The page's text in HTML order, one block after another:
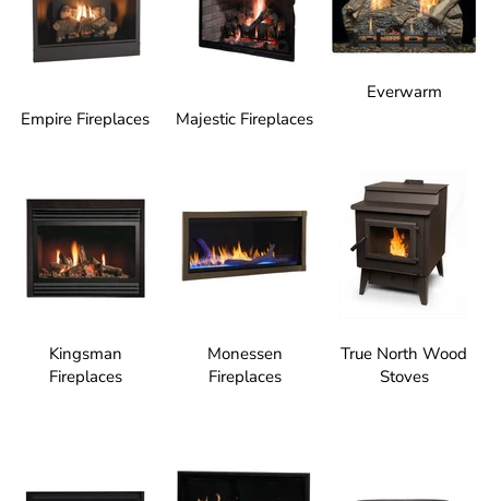
Empire Fireplaces Majestic Fireplaces
Everwarm
Kingsman
Fireplaces
Monessen
Fireplaces
True North Wood
Stoves